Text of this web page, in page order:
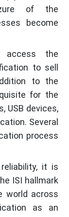
of the
become
access the
to sell
to the
for the
USB devices,
Several
process
it is
ISI hallmark
world across
as an